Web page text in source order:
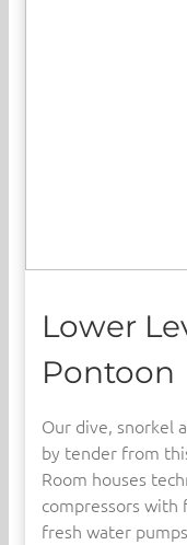
Lower
Pontoon
Our dive, snorkel
by tender from
Room houses
compressors with
fresh water